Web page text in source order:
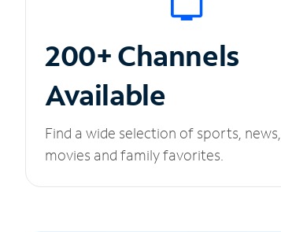
200+ Channels
Available
Find a wide selection of sports, news,
movies and family favorites.